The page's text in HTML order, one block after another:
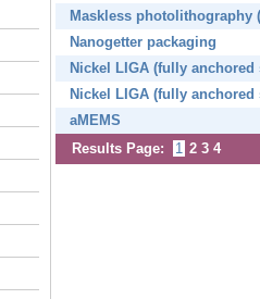
Maskless photolithography
Nanogetter packaging
Nickel LIGA (fully
Nickel LIGA (fully
aMEMS
Results Page:
1 2 3 4